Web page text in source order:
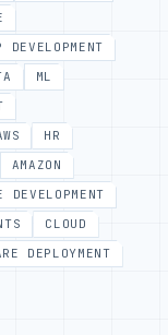
DEVELOPMENT
ML
HR
AMAZON
DEVELOPMENT
CLOUD
DEPLOYMENT